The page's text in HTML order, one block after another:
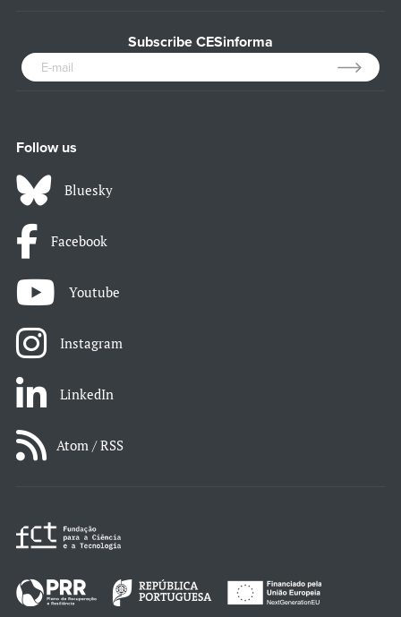
Subscribe CESinforma
Follow us
Bluesky
Facebook
Youtube
Instagram
LinkedIn
Atom / RSS